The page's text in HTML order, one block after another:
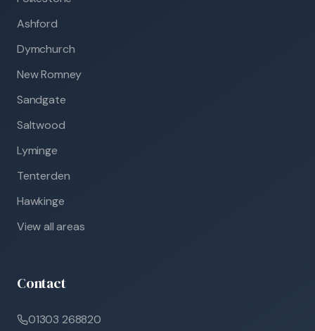
Ashford
Dymchurch
New Romney
Sandgate
Saltwood
Lyminge
Tenterden
Hawkinge
View all areas
Contact
01303 268820